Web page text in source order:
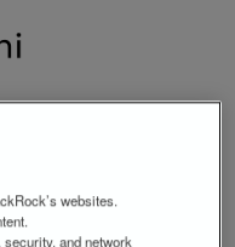
websites.
and network